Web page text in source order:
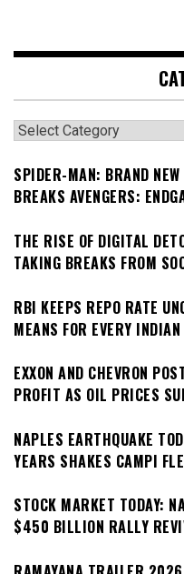
Categories
SPIDER-MAN: BRAND
BREAKS AVENGERS:
THE RISE OF DIGITAL
TAKING BREAKS FROM
RBI KEEPS REPO RATE
MEANS FOR EVERY INDIAN
EXXON AND CHEVRON
PROFIT AS OIL PRICES
NAPLES EARTHQUAKE
YEARS SHAKES CAMPI
STOCK MARKET TODAY:
$450 BILLION RALLY